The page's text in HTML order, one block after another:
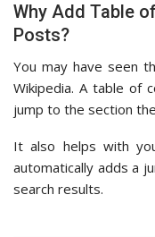
Why Add Table
Posts?
You may have seen
Wikipedia. A table of
jump to the section
It also helps with
automatically adds a
search results.